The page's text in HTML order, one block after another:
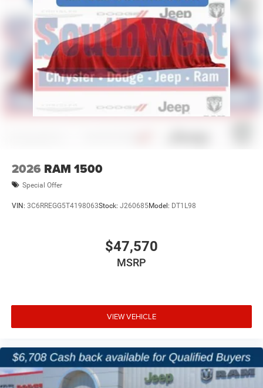
2026 RAM 1500
Special Offer
VIN: 3C6RREGG5T4198063Stock: J260685Model: DT1L98
$47,570
MSRP
VIEW VEHICLE